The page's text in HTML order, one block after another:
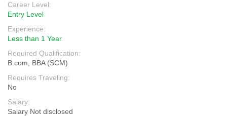
Career Level:
Entry Level
Experience:
Less than 1 Year
Required Qualification:
B.com, BBA (SCM)
Requires Traveling:
No
Salary:
Salary Not disclosed